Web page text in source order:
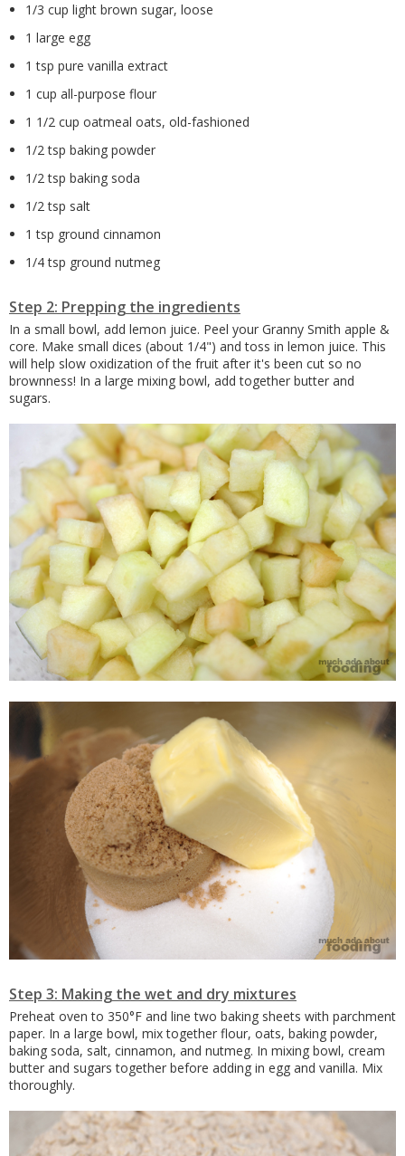
1/3 cup light brown sugar, loose
1 large egg
1 tsp pure vanilla extract
1 cup all-purpose flour
1 1/2 cup oatmeal oats, old-fashioned
1/2 tsp baking powder
1/2 tsp baking soda
1/2 tsp salt
1 tsp ground cinnamon
1/4 tsp ground nutmeg
Step 2: Prepping the ingredients
In a small bowl, add lemon juice. Peel your Granny Smith apple &
core. Make small dices (about 1/4") and toss in lemon juice. This
will help slow oxidization of the fruit after it's been cut so no
brownness! In a large mixing bowl, add together butter and
sugars.
Step 3: Making the wet and dry mixtures
Preheat oven to 350°F and line two baking sheets with parchment
paper. In a large bowl, mix together flour, oats, baking powder,
baking soda, salt, cinnamon, and nutmeg. In mixing bowl, cream
butter and sugars together before adding in egg and vanilla. Mix
thoroughly.